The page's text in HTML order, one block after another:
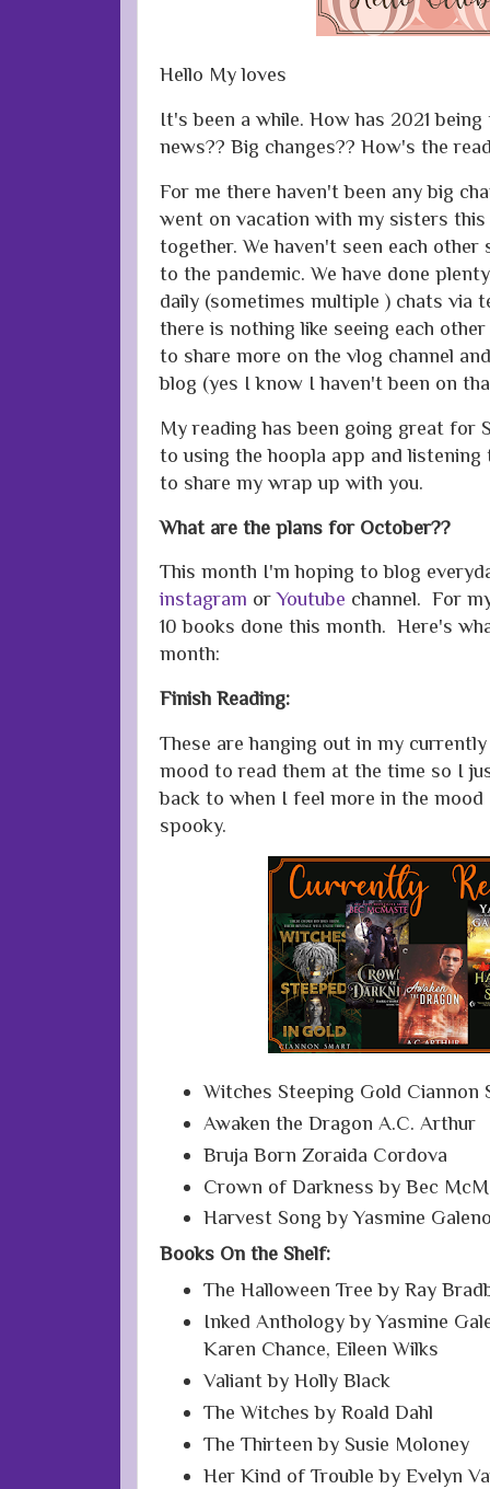
Hello My loves
It's been a while. How has 2021
news?? Big changes?? How's the
For me there haven't been any big
went on vacation with my sisters
together. We haven't seen each other
to the pandemic. We have done
daily (sometimes multiple ) chats via
there is nothing like seeing each
to share more on the vlog channel
blog (yes I know I haven't been on
My reading has been going great for
to using the hoopla app and
to share my wrap up with you.
What are the plans for October??
This month I'm hoping to blog
instagram orYoutube channel. For
10 books done this month. Here's
month:
Finish Reading:
These are hanging out in my
mood to read them at the time so I
back to when I feel more in the
spooky.
Witches Steeping Gold Ciannon
Awaken the Dragon A.C. Arthur
Bruja Born Zoraida Cordova
Crown of Darkness by Bec
Harvest Song by Yasmine
Books On the Shelf:
The Halloween Tree by Ray
Inked Anthology by Yasmine
Karen Chance, Eileen Wilks
Valiant by Holly Black
The Witches by Roald Dahl
The Thirteen by Susie Moloney
Her Kind of Trouble by Evelyn